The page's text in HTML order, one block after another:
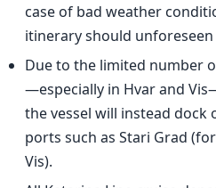
case of bad weather
itinerary should
Due to the limited number
—especially in Hvar and
the vessel will instead
ports such as Stari Grad
Vis).